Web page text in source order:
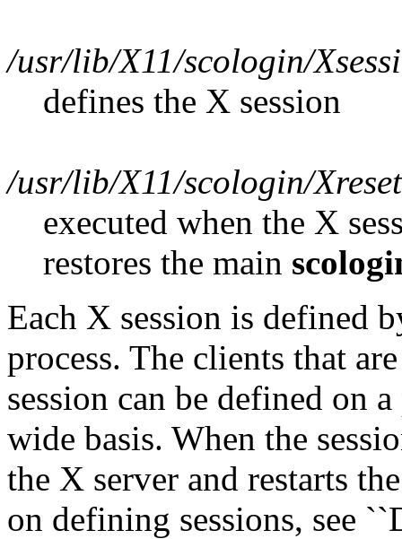
/usr/lib/X11/scologin/
defines the X session
/usr/lib/X11/scologin/Xreset
executed when the X
restores the main
Each X session is defined
process. The clients that
session can be defined on
wide basis. When the
the X server and restarts
on defining sessions, see